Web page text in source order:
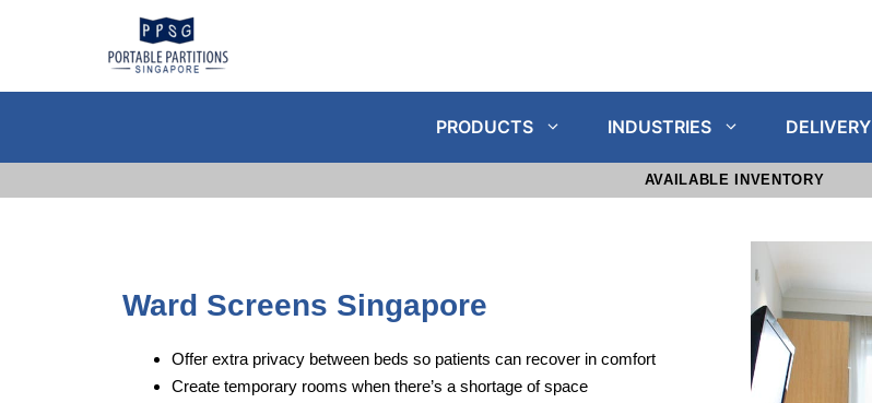
PRODUCTS INDUSTRIES DELIVERY
AVAILABLE INVENTORY
Ward Screens Singapore
Offer extra privacy between beds so patients can recover in comfort
Create temporary rooms when there’s a shortage of space